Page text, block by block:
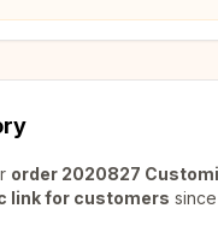
order 2020827
link for customers since